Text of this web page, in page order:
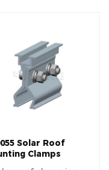
Solar Roof
Clamps